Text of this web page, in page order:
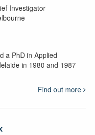
Investigator
a PhD in Applied
in 1980 and 1987
Find out more